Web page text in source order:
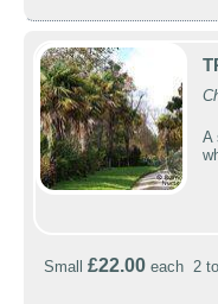
A
Small £22.00 each 2